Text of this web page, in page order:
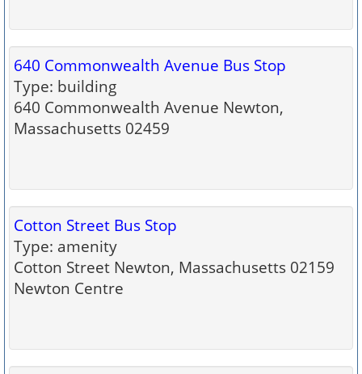
640 Commonwealth Avenue Bus Stop
Type: building
640 Commonwealth Avenue Newton,
Massachusetts 02459
Cotton Street Bus Stop
Type: amenity
Cotton Street Newton, Massachusetts 02159
Newton Centre